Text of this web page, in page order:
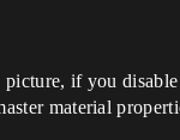
picture, if you
material